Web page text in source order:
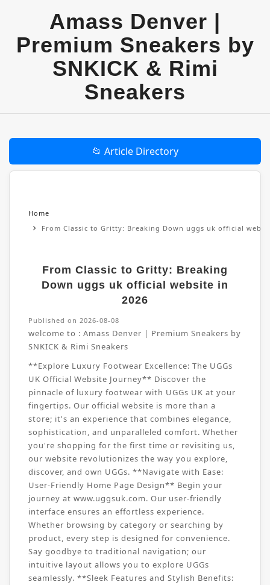
Amass Denver |
Premium Sneakers by
SNKICK & Rimi
Sneakers
📂 Article Directory
Home
From Classic to Gritty: Breaking Down uggs uk official
From Classic to Gritty: Breaking
Down uggs uk official website in
2026
Published on 2026-08-08
welcome to : Amass Denver | Premium Sneakers by
SNKICK & Rimi Sneakers
**Explore Luxury Footwear Excellence: The UGGs
UK Official Website Journey** Discover the
pinnacle of luxury footwear with UGGs UK at your
fingertips. Our official website is more than a
store; it's an experience that combines elegance,
sophistication, and unparalleled comfort. Whether
you're shopping for the first time or revisiting us,
our website revolutionizes the way you explore,
discover, and own UGGs. **Navigate with Ease:
User-Friendly Home Page Design** Begin your
journey at www.uggsuk.com. Our user-friendly
interface ensures an effortless experience.
Whether browsing by category or searching by
product, every step is designed for convenience.
Say goodbye to traditional navigation; our
intuitive layout allows you to explore UGGs
seamlessly. **Sleek Features and Stylish Benefits: